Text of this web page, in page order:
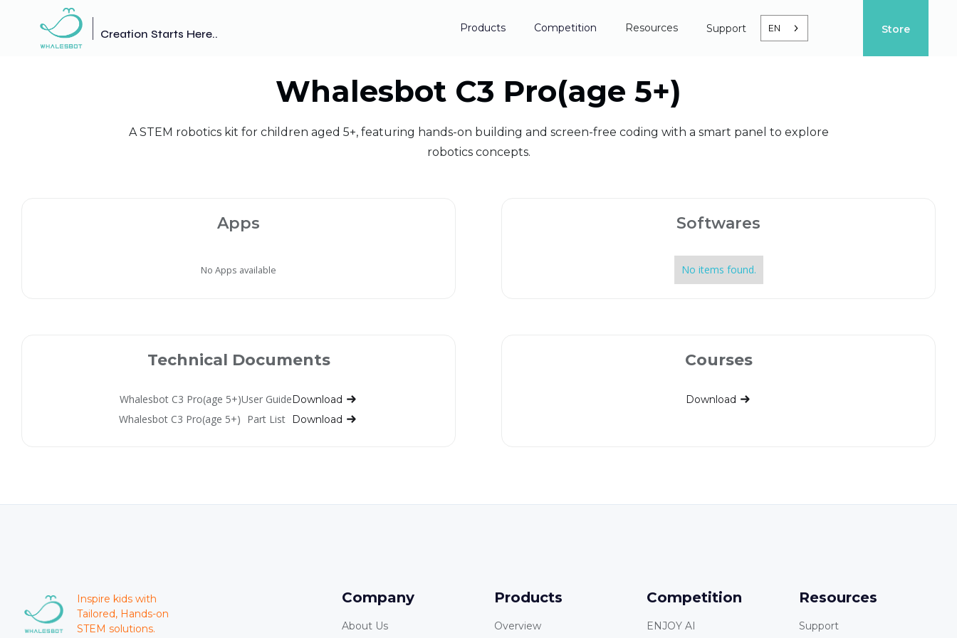
Creation Starts Here.. Products Competition Resources Support EN Store
Whalesbot C3 Pro(age 5+)
A STEM robotics kit for children aged 5+, featuring hands-on building and screen-free coding with a smart panel to explore
robotics concepts.
Apps
No Apps available
Softwares
No items found.
Technical Documents
Whalesbot C3 Pro(age 5+)User GuideDownload
Whalesbot C3 Pro(age 5+) Part List Download
Courses
Download
Inspire kids with
Tailored, Hands-on
STEM solutions.
Company
About Us
Products
Overview
Competition
ENJOY AI
Resources
Support